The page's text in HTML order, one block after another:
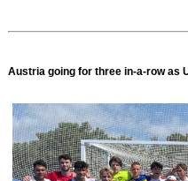
Austria going for three in-a-row as